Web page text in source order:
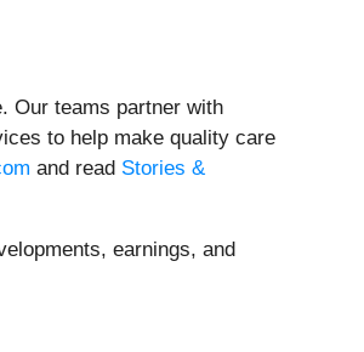
Our teams partner with
to help make quality care
and read Stories &
earnings, and